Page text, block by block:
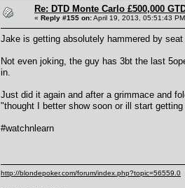
Re: DTD Monte Carlo £500,000
« Reply #155 on:April 19, 2013, 05:51:43
Jake is getting absolutely hammered by seat
Not even joking, the guy has 3bt the last
in.
Just did it again and after a grimmace and
"thought I better show soon or ill start
#watchnlearn
http://blondepoker.com/forum/index.php?topic=56559.0